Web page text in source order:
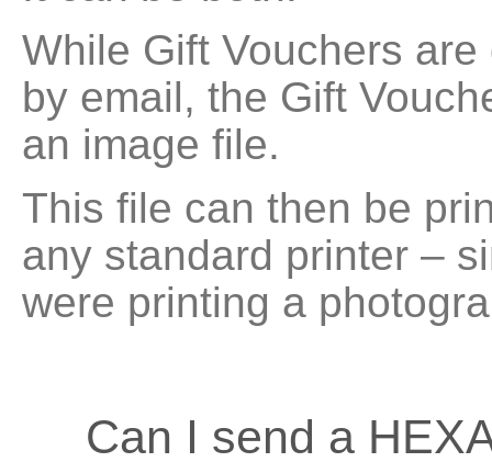
While Gift Vouchers
by email, the Gift
an image file.
This file can then be
any standard printer –
were printing a
Can I send a